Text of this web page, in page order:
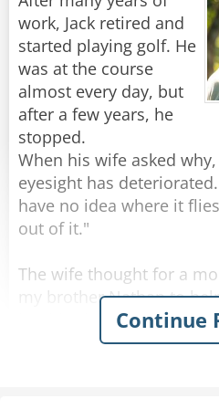
The officer stares at her
for a long moment,
this sweet old lady is
"Ma'am," he finally asks,
pistol, a derringer, a
rifle. What are you so
The old lady looks him
"Not a goddamn thing."
Rate:
work, Jack retired and
started playing golf. He
was at the course
almost every day, but
after a few years, he
stopped.
When his wife asked
eyesight has
have no idea where it
out of it."
The wife thought for a
my brother Nathan to
but his vision is
Jack raised an eyebrow.
Continue